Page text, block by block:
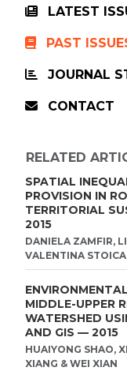
LATEST
PAST
JOURNAL
CONTACT
RELATED
SPATIAL
PROVISION IN
TERRITORIAL
2015
DANIELA ZAMFIR,
VALENTINA
MIDDLE-UPPER
WATERSHED
AND GIS — 2015
HUAIYONG SHAO,
XIANG & WEI XIAN